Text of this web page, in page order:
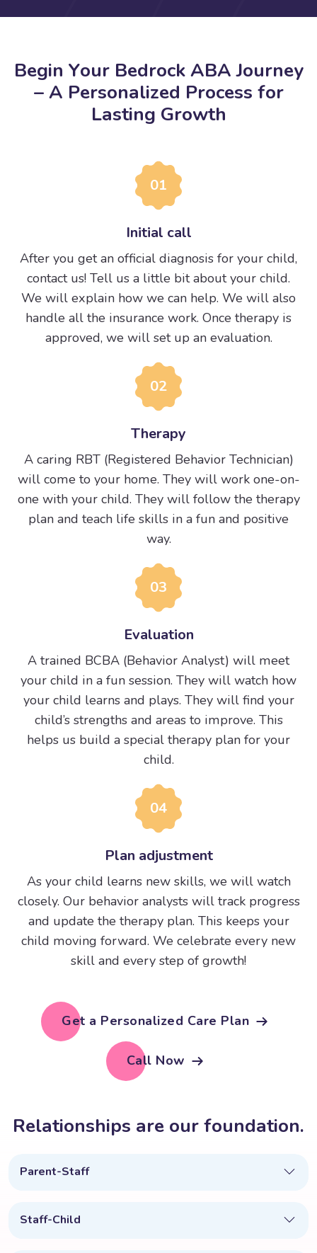
Begin Your Bedrock ABA Journey
– A Personalized Process for
Lasting Growth
01
Initial call
After you get an official diagnosis for your child,
contact us! Tell us a little bit about your child.
We will explain how we can help. We will also
handle all the insurance work. Once therapy is
approved, we will set up an evaluation.
02
Therapy
A caring RBT (Registered Behavior Technician)
will come to your home. They will work one-on-
one with your child. They will follow the therapy
plan and teach life skills in a fun and positive
way.
03
Evaluation
A trained BCBA (Behavior Analyst) will meet
your child in a fun session. They will watch how
your child learns and plays. They will find your
child’s strengths and areas to improve. This
helps us build a special therapy plan for your
child.
04
Plan adjustment
As your child learns new skills, we will watch
closely. Our behavior analysts will track progress
and update the therapy plan. This keeps your
child moving forward. We celebrate every new
skill and every step of growth!
Get a Personalized Care Plan
Call Now
Relationships are ourfoundation.
Parent-Staff
Staff-Child